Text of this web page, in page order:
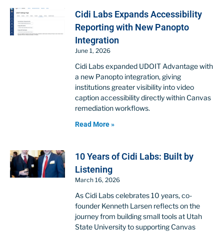
Cidi Labs Expands Accessibility
Reporting with New Panopto
Integration
June 1, 2026
Cidi Labs expanded UDOIT Advantage with
a new Panopto integration, giving
institutions greater visibility into video
caption accessibility directly within Canvas
remediation workflows.
Read More »
10 Years of Cidi Labs: Built by
Listening
March 16, 2026
As Cidi Labs celebrates 10 years, co-
founder Kenneth Larsen reflects on the
journey from building small tools at Utah
State University to supporting Canvas